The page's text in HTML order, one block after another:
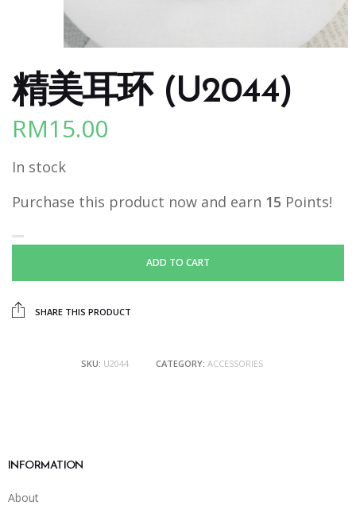
精美耳环 (U2044)
RM15.00
In stock
Purchase this product now and earn 15 Points!
ADD TO CART
SHARE THIS PRODUCT
SKU: U2044 CATEGORY: ACCESSORIES
INFORMATION
About